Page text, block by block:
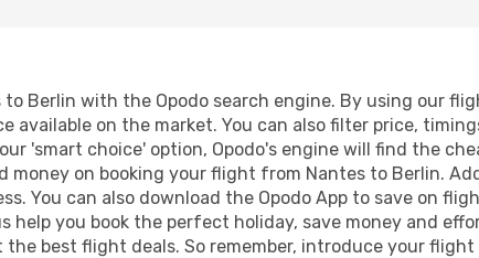
Berlin with the Opodo search engine. By using our
available on the market. You can also filter price,
'smart choice' option, Opodo's engine will find the
on booking your flight from Nantes to Berlin.
You can also download the Opodo App to save on
help you book the perfect holiday, save money and
best flight deals. So remember, introduce your